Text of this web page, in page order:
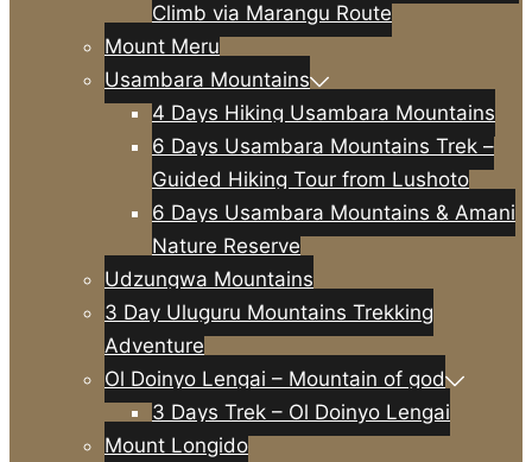
Climb via Marangu Route
Mount Meru
Usambara Mountains
4 Days Hiking Usambara Mountains
6 Days Usambara Mountains Trek –
Guided Hiking Tour from Lushoto
6 Days Usambara Mountains & Amani
Nature Reserve
Udzungwa Mountains
3 Day Uluguru Mountains Trekking
Adventure
Ol Doinyo Lengai – Mountain of god
3 Days Trek – Ol Doinyo Lengai
Mount Longido